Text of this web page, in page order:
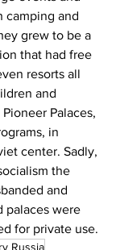
camping and
grew to be a
that had free
resorts all
and
Palaces,
in
center. Sadly,
the
and
palaces were
for private use.
Russia